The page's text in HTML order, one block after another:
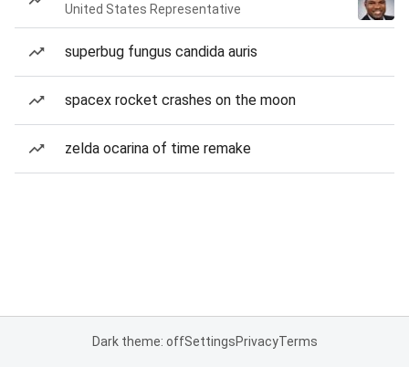
United States Representative
superbug fungus candida auris
spacex rocket crashes on the moon
zelda ocarina of time remake
Dark theme: offSettingsPrivacyTerms